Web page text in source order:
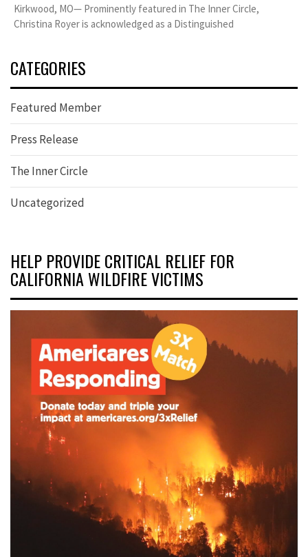
Kirkwood, MO— Prominently featured in The Inner Circle,
Christina Royer is acknowledged as a Distinguished
CATEGORIES
Featured Member
Press Release
The Inner Circle
Uncategorized
HELP PROVIDE CRITICAL RELIEF FOR
CALIFORNIA WILDFIRE VICTIMS